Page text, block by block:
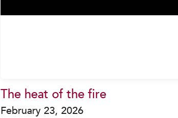
The heat of the fire
February 23, 2026